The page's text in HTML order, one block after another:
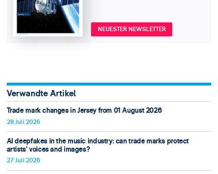
NEUESTER NEWSLETTER
Verwandte Artikel
Trade mark changes in Jersey from 01 August 2026
28 Juli 2026
AI deepfakes in the music industry: can trade marks protect
artists’ voices and images?
27 Juli 2026